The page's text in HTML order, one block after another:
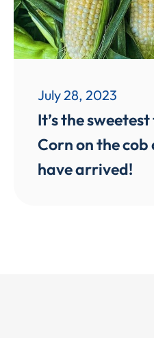
July 28, 2023
It’s the
Corn on the cob
have arrived!